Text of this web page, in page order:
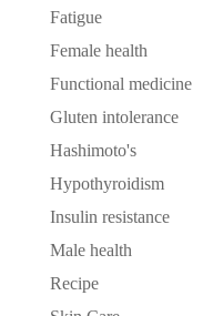
Fatigue
Female health
Functional medicine
Gluten intolerance
Hashimoto's
Hypothyroidism
Insulin resistance
Male health
Recipe